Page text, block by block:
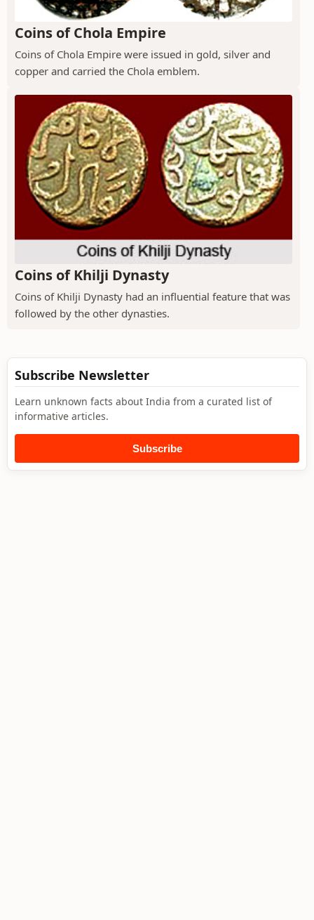
Coins of Chola Empire
Coins of Chola Empire were issued in gold, silver and
copper and carried the Chola emblem.
Coins of Khilji Dynasty
Coins of Khilji Dynasty had an influential feature that was
followed by the other dynasties.
Subscribe Newsletter
Learn unknown facts about India from a curated list of
informative articles.
Subscribe